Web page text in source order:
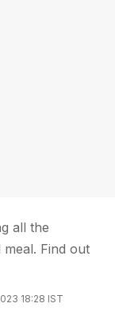
all the
Find out
18:28 IST